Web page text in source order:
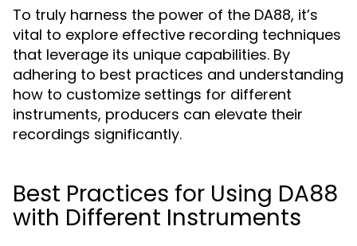
To truly harness the power of the DA88, it’s
vital to explore effective recording techniques
that leverage its unique capabilities. By
adhering to best practices and understanding
how to customize settings for different
instruments, producers can elevate their
recordings significantly.
Best Practices for Using DA88
with Different Instruments